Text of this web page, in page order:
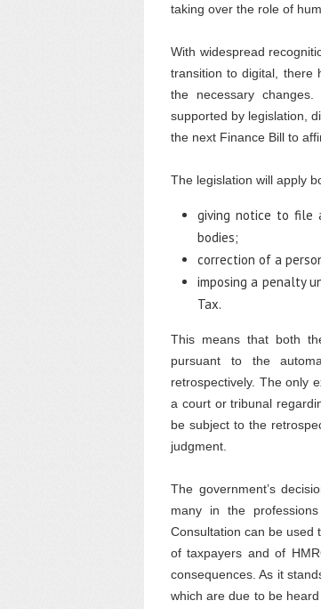
taking over the role of
With widespread
transition to digital, there
the necessary
supported by legislation,
the next Finance Bill to
The legislation will apply
giving notice to file
bodies;
correction of a
imposing a penalty
Tax.
This means that both
pursuant to the
retrospectively. The only
a court or tribunal
be subject to the
judgment.
The government’s
many in the
Consultation can be used
of taxpayers and of
consequences. As it
which are due to be